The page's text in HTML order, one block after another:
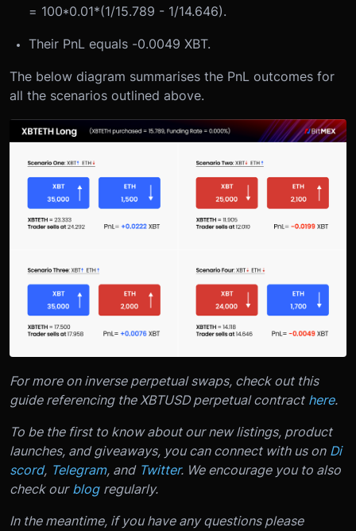
= 100*0.01*(1/15.789 - 1/14.646).
Their PnL equals -0.0049 XBT.
The below diagram summarises the PnL outcomes for
all the scenarios outlined above.
For more on inverse perpetual swaps, check out this
guide referencing the XBTUSD perpetual contract here.
To be the first to know about our new listings, product
launches, and giveaways, you can connect with us on Di
scord, Telegram, and Twitter. We encourage you to also
check our blog regularly.
In the meantime, if you have any questions please